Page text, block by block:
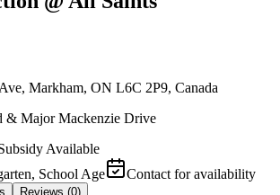
Markham, ON L6C 2P9, Canada
& Major Mackenzie Drive
Available
School Age
Contact for availability
Reviews (0)